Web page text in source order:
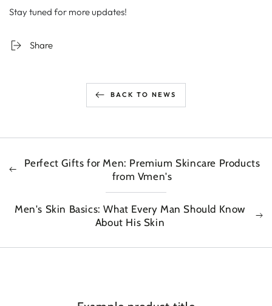
Stay tuned for more updates!
Share
BACK TO NEWS
Perfect Gifts for Men: Premium Skincare Products
from Vmen's
Men's Skin Basics: What Every Man Should Know
About His Skin